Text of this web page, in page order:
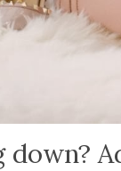
down?